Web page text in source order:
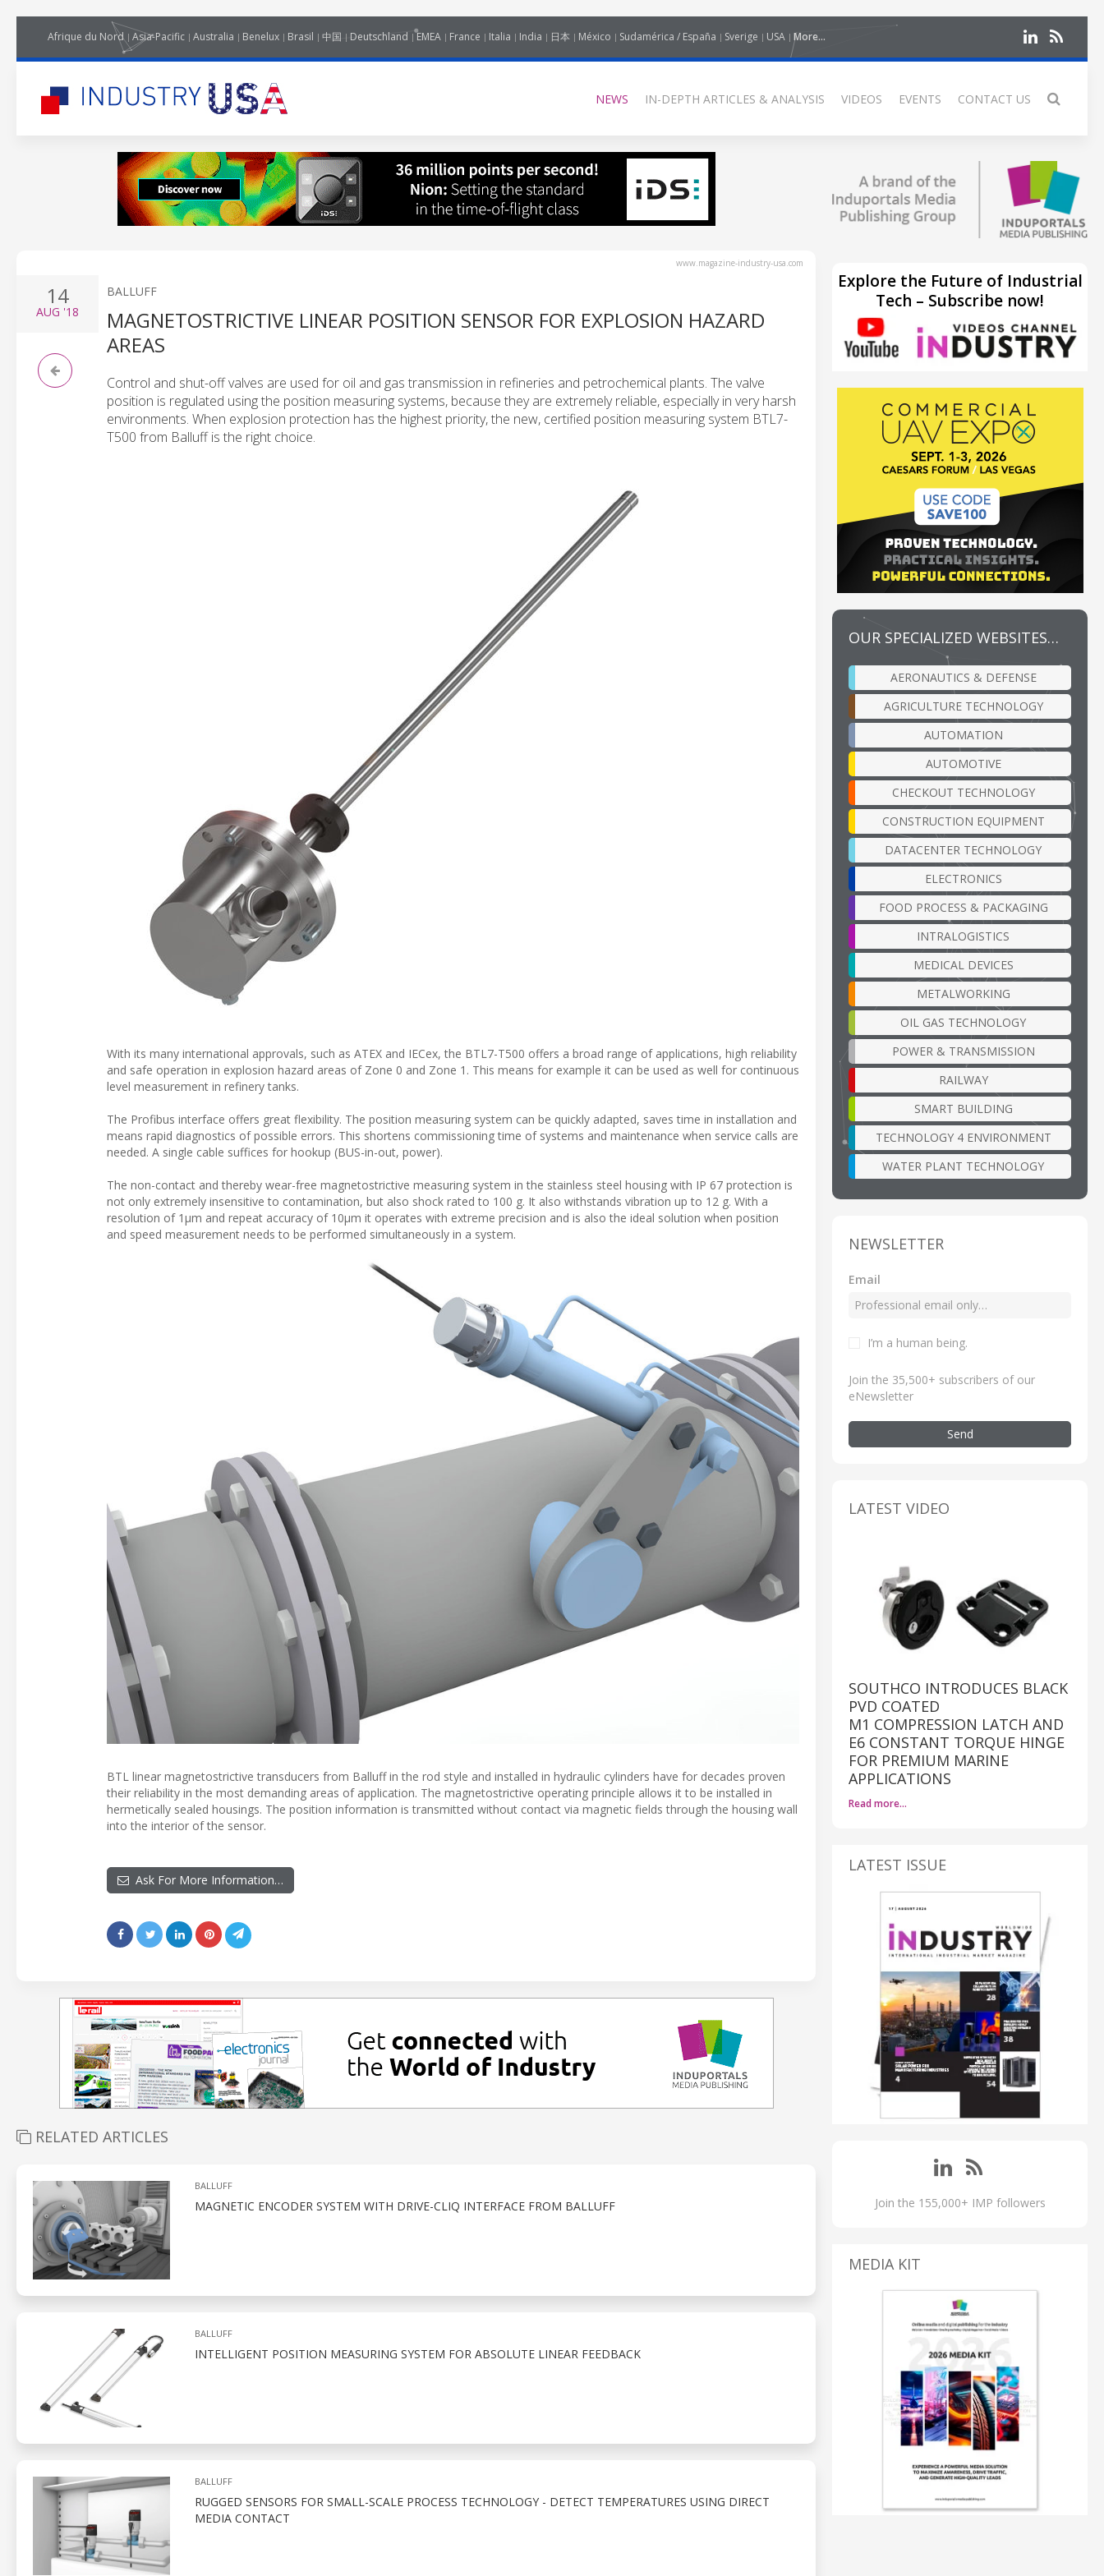
Afrique du Nord Asia-Pacific Australia Benelux Brasil 中国 Deutschland EMEA France Italia India 日本 México Sudamérica / España Sverige USA More...
NEWS IN-DEPTH ARTICLES & ANALYSIS VIDEOS EVENTS CONTACT US
www.magazine-industry-usa.com
14
AUG '18
BALLUFF
MAGNETOSTRICTIVE LINEAR POSITION SENSOR FOR EXPLOSION HAZARD
AREAS
Control and shut-off valves are used for oil and gas transmission in refineries and petrochemical plants. The valve
position is regulated using the position measuring systems, because they are extremely reliable, especially in very harsh
environments. When explosion protection has the highest priority, the new, certified position measuring system BTL7-
T500 from Balluff is the right choice.
With its many international approvals, such as ATEX and IECex, the BTL7-T500 offers a broad range of applications, high reliability
and safe operation in explosion hazard areas of Zone 0 and Zone 1. This means for example it can be used as well for continuous
level measurement in refinery tanks.
The Profibus interface offers great flexibility. The position measuring system can be quickly adapted, saves time in installation and
means rapid diagnostics of possible errors. This shortens commissioning time of systems and maintenance when service calls are
needed. A single cable suffices for hookup (BUS-in-out, power).
The non-contact and thereby wear-free magnetostrictive measuring system in the stainless steel housing with IP 67 protection is
not only extremely insensitive to contamination, but also shock rated to 100 g. It also withstands vibration up to 12 g. With a
resolution of 1µm and repeat accuracy of 10µm it operates with extreme precision and is also the ideal solution when position
and speed measurement needs to be performed simultaneously in a system.
BTL linear magnetostrictive transducers from Balluff in the rod style and installed in hydraulic cylinders have for decades proven
their reliability in the most demanding areas of application. The magnetostrictive operating principle allows it to be installed in
hermetically sealed housings. The position information is transmitted without contact via magnetic fields through the housing wall
into the interior of the sensor.
Ask For More Information…
RELATED ARTICLES
BALLUFF
MAGNETIC ENCODER SYSTEM WITH DRIVE-CLIQ INTERFACE FROM BALLUFF
BALLUFF
INTELLIGENT POSITION MEASURING SYSTEM FOR ABSOLUTE LINEAR FEEDBACK
BALLUFF
RUGGED SENSORS FOR SMALL-SCALE PROCESS TECHNOLOGY - DETECT TEMPERATURES USING DIRECT
MEDIA CONTACT
Explore the Future of Industrial
Tech – Subscribe now!
OUR SPECIALIZED WEBSITES…
AERONAUTICS & DEFENSE
AGRICULTURE TECHNOLOGY
AUTOMATION
AUTOMOTIVE
CHECKOUT TECHNOLOGY
CONSTRUCTION EQUIPMENT
DATACENTER TECHNOLOGY
ELECTRONICS
FOOD PROCESS & PACKAGING
INTRALOGISTICS
MEDICAL DEVICES
METALWORKING
OIL GAS TECHNOLOGY
POWER & TRANSMISSION
RAILWAY
SMART BUILDING
TECHNOLOGY 4 ENVIRONMENT
WATER PLANT TECHNOLOGY
NEWSLETTER
Email
I’m a human being.
Join the 35,500+ subscribers of our
eNewsletter
Send
LATEST VIDEO
SOUTHCO INTRODUCES BLACK
PVD COATED
M1 COMPRESSION LATCH AND
E6 CONSTANT TORQUE HINGE
FOR PREMIUM MARINE
APPLICATIONS
Read more…
LATEST ISSUE
Join the 155,000+ IMP followers
MEDIA KIT